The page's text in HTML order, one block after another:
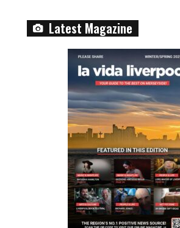
Latest Magazine